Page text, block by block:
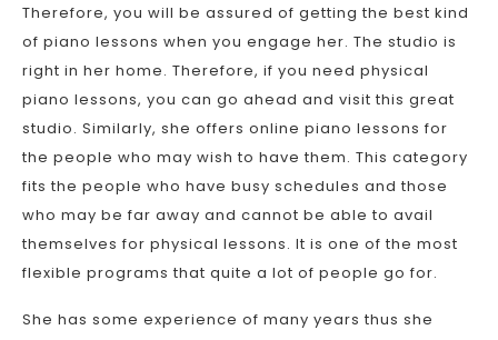
Therefore, you will be assured of getting the best kind
of piano lessons when you engage her. The studio is
right in her home. Therefore, if you need physical
piano lessons, you can go ahead and visit this great
studio. Similarly, she offers online piano lessons for
the people who may wish to have them. This category
fits the people who have busy schedules and those
who may be far away and cannot be able to avail
themselves for physical lessons. It is one of the most
flexible programs that quite a lot of people go for.
She has some experience of many years thus she